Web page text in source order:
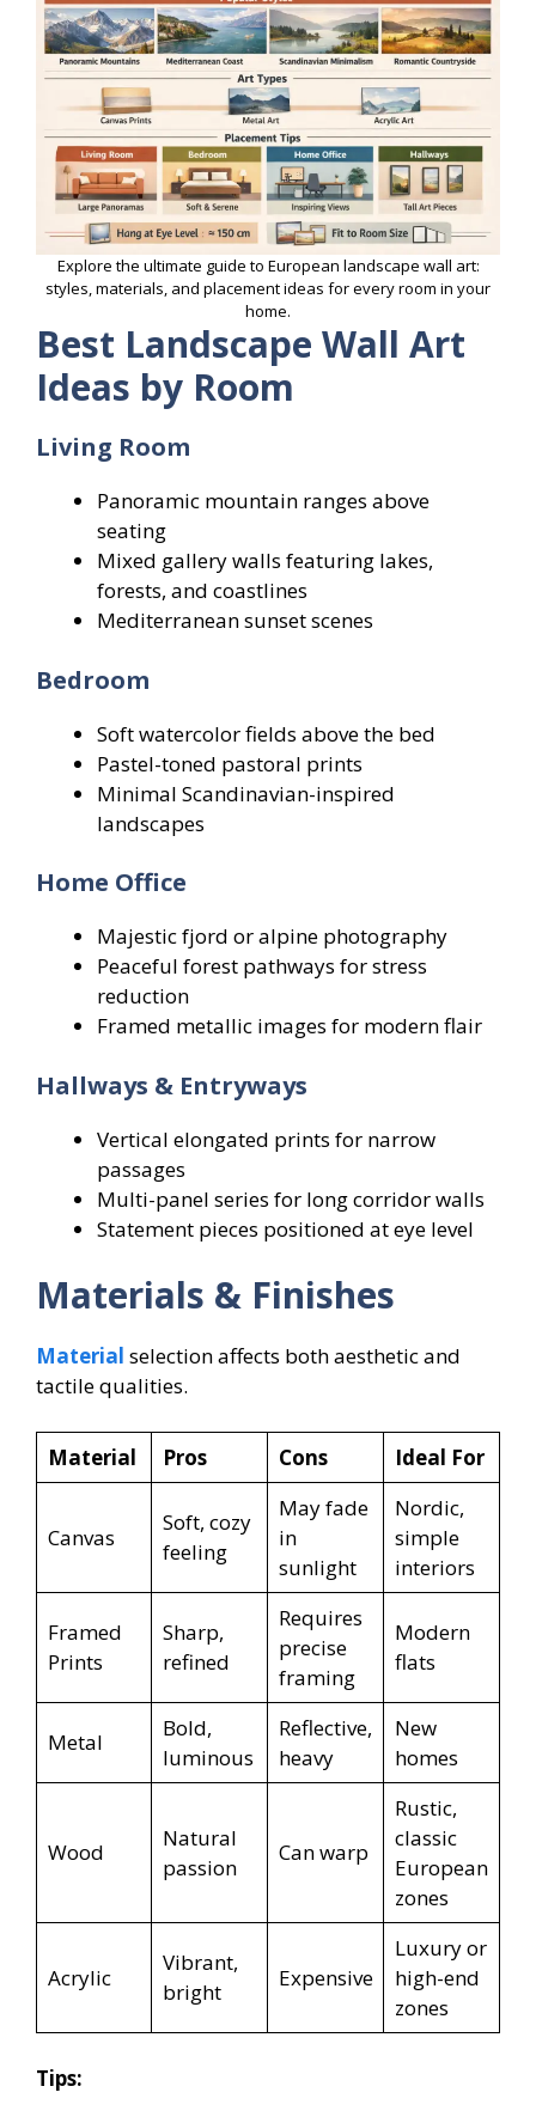
Explore the ultimate guide to European landscape wall art:
styles, materials, and placement ideas for every room in your
home.
Best Landscape Wall Art
Ideas by Room
Living Room
Panoramic mountain ranges above
seating
Mixed gallery walls featuring lakes,
forests, and coastlines
Mediterranean sunset scenes
Bedroom
Soft watercolor fields above the bed
Pastel-toned pastoral prints
Minimal Scandinavian-inspired
landscapes
Home Office
Majestic fjord or alpine photography
Peaceful forest pathways for stress
reduction
Framed metallic images for modern flair
Hallways & Entryways
Vertical elongated prints for narrow
passages
Multi-panel series for long corridor walls
Statement pieces positioned at eye level
Materials & Finishes
Material selection affects both aesthetic and
tactile qualities.
Material Pros Cons Ideal For
Canvas
Soft, cozy
feeling
May fade
in
sunlight
Nordic,
simple
interiors
Framed
Prints
Sharp,
refined
Requires
precise
framing
Modern
flats
Metal
Bold,
luminous
Reflective,
heavy
New
homes
Wood
Natural
passion
Can warp
Rustic,
classic
European
zones
Acrylic
Vibrant,
bright
Expensive
Luxury or
high-end
zones
Tips: